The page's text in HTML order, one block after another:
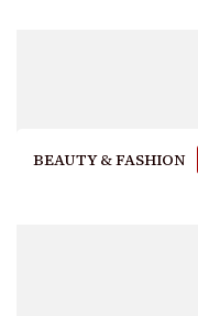
BEAUTY & FASHION